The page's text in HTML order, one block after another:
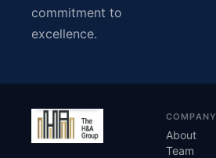
commitment to
excellence.
COMPANY
About
Team